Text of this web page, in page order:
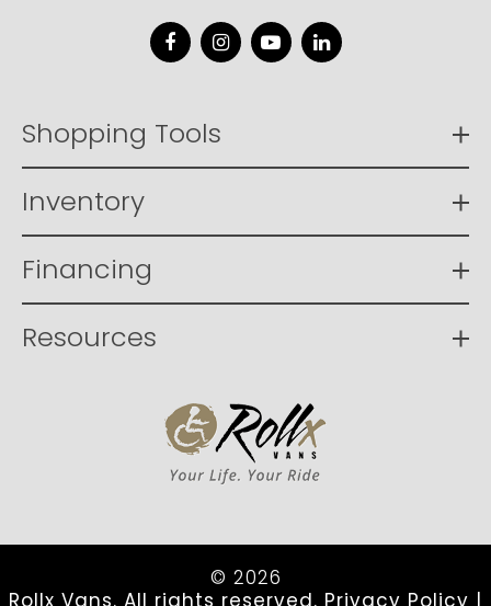
FacebookInstagram
YouTubeLinkedIn
Shopping Tools
Inventory
Financing
Resources
© 2026
Rollx Vans. All rights reserved. Privacy Policy |